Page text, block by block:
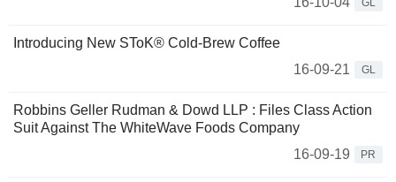
GL
Introducing New SToK® Cold-Brew Coffee
16-09-21
GL
Robbins Geller Rudman & Dowd LLP : Files Class Action
Suit Against The WhiteWave Foods Company
16-09-19
PR